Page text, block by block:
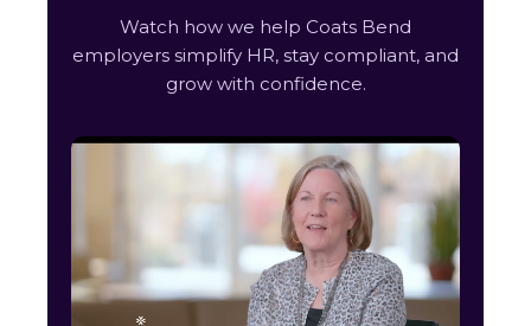
Watch how we help Coats Bend
employers simplify HR, stay compliant, and
grow with confidence.